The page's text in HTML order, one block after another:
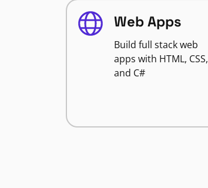
Web Apps
Build full stack web
apps with HTML, CSS,
and C#